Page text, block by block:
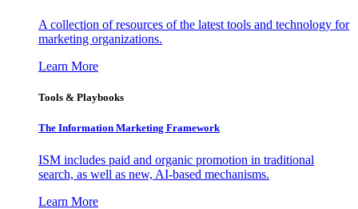
A collection of resources of the latest tools and technology for
marketing organizations.
Learn More
Tools & Playbooks
The Information Marketing Framework
ISM includes paid and organic promotion in traditional
search, as well as new, AI-based mechanisms.
Learn More